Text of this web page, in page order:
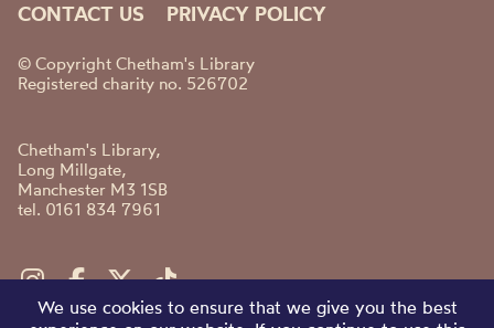
CONTACT US PRIVACY POLICY
© Copyright Chetham's Library
Registered charity no. 526702
Chetham's Library,
Long Millgate,
Manchester M3 1SB
tel. 0161 834 7961
We use cookies to ensure that we give you the best